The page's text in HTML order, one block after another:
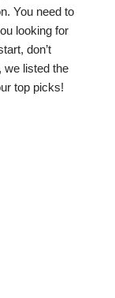
You need to
looking for
don’t
we listed the
top picks!